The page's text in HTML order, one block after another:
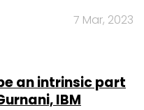
7 Mar, 2023
an intrinsic part
IBM